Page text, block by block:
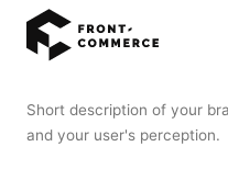
Short description of your
and your user's perception.